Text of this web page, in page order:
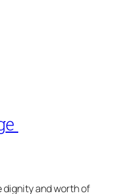
dignity and worth of